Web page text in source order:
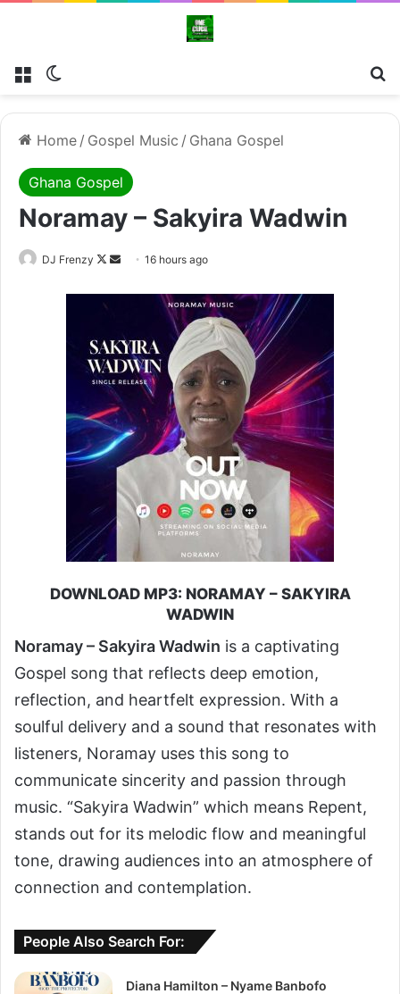
Menu
Home / Gospel Music / Ghana Gospel
Ghana Gospel
Noramay – Sakyira Wadwin
DJ Frenzy
Follow
Send16 hours ago
DOWNLOAD MP3: NORAMAY – SAKYIRA
WADWIN
Noramay – Sakyira Wadwin is a captivating
Gospel song that reflects deep emotion,
reflection, and heartfelt expression. With a
soulful delivery and a sound that resonates with
listeners, Noramay uses this song to
communicate sincerity and passion through
music. “Sakyira Wadwin” which means Repent,
stands out for its melodic flow and meaningful
tone, drawing audiences into an atmosphere of
connection and contemplation.
People Also Search For:
Diana Hamilton – Nyame Banbofo